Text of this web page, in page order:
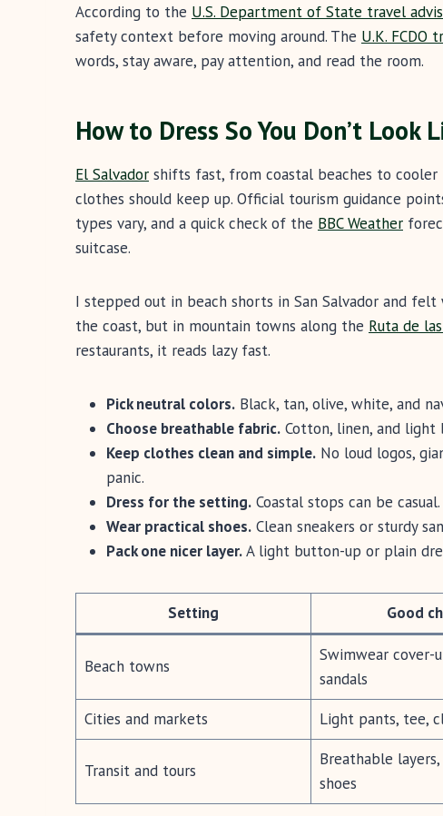
According to the U.S. Department of State travel
safety context before moving around. The U.K. FCDO
words, stay aware, pay attention, and read the room.
How to Dress So You Don’t Look
El Salvador shifts fast, from coastal beaches to cooler
clothes should keep up. Official tourism guidance
types vary, and a quick check of the BBC Weather
suitcase.
I stepped out in beach shorts in San Salvador and felt
the coast, but in mountain towns along the Ruta de
restaurants, it reads lazy fast.
Pick neutral colors. Black, tan, olive, white, and
Choose breathable fabric. Cotton, linen, and
Keep clothes clean and simple. No loud logos,
panic.
Dress for the setting. Coastal stops can be
Wear practical shoes. Clean sneakers or sturdy
Pack one nicer layer.A light button-up or plain
Setting Good
Beach towns
Swimwear cover-
sandals
Cities and markets Light pants, tee,
Transit and tours
Breathable
shoes